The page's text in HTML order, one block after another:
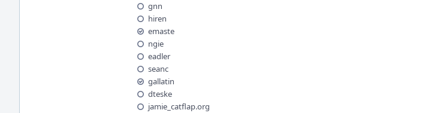
gnn
hiren
emaste
ngie
eadler
seanc
gallatin
dteske
jamie_catflap.org